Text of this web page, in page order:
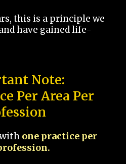
this is a principle we
have gained life-
Note:
Per Area Per
one practice per